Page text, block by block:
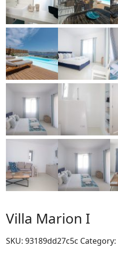
Villa Marion I
SKU: 93189dd27c5c Category: